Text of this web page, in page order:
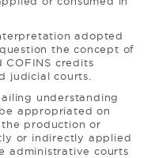
adopted
the concept of
COFINS credits
judicial courts.
understanding
appropriated on
production or
or indirectly applied
administrative courts